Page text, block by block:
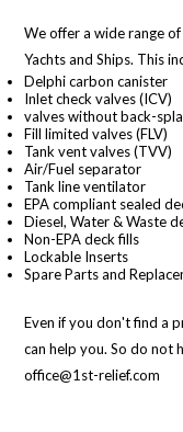
We offer a wide range
Yachts and Ships. This
Delphi carbon canister
Inlet check valves (ICV)
valves without back-
Fill limited valves (FLV)
Tank vent valves (TVV)
Air/Fuel separator
Tank line ventilator
EPA compliant sealed
Diesel, Water & Waste
Non-EPA deck fills
Lockable Inserts
Spare Parts and
Even if you don't find a
can help you. So do not
office@1st-relief.com